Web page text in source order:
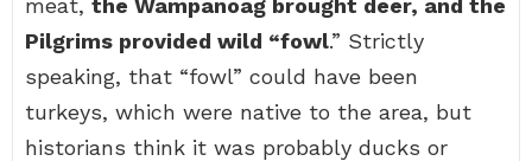
meat, the Wampanoag brought deer, and the
Pilgrims provided wild “fowl.” Strictly
speaking, that “fowl” could have been
turkeys, which were native to the area, but
historians think it was probably ducks or